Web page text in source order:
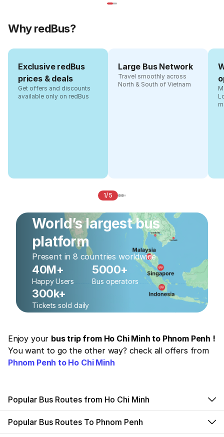
Why redBus?
Exclusive redBus
prices & deals
Get offers and discounts
available only on redBus
Large Bus Network
Travel smoothly across
North & South of Vietnam
1/5
World’s largest bus
platform
Present in 8 countries worldwide
40M+
Happy Users
5000+
Bus operators
300k+
Tickets sold daily
Enjoy your bus trip from Ho Chi Minh to Phnom Penh !
You want to go the other way? check all offers from
Phnom Penh to Ho Chi Minh
Popular Bus Routes from Ho Chi Minh
Popular Bus Routes To Phnom Penh